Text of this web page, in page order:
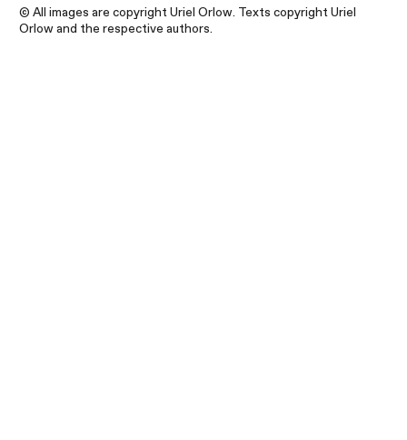
© All images are copyright Uriel Orlow. Texts copyright Uriel
Orlow and the respective authors.